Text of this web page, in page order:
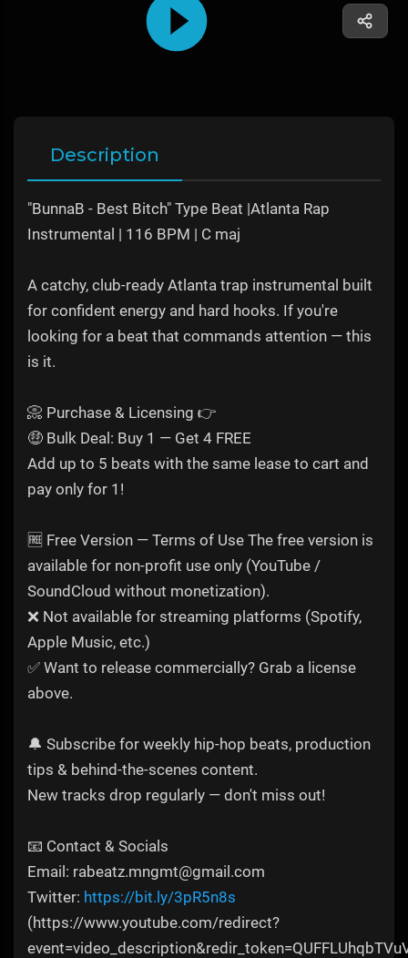
Description
"BunnaB - Best Bitch" Type Beat |Atlanta Rap
Instrumental | 116 BPM | C maj
A catchy, club-ready Atlanta trap instrumental built
for confident energy and hard hooks. If you're
looking for a beat that commands attention — this
is it.
📀 Purchase & Licensing 👉
🤑 Bulk Deal: Buy 1 — Get 4 FREE
Add up to 5 beats with the same lease to cart and
pay only for 1!
🆓 Free Version — Terms of Use The free version is
available for non-profit use only (YouTube /
SoundCloud without monetization).
❌ Not available for streaming platforms (Spotify,
Apple Music, etc.)
✅ Want to release commercially? Grab a license
above.
🔔 Subscribe for weekly hip-hop beats, production
tips & behind-the-scenes content.
New tracks drop regularly — don't miss out!
📧 Contact & Socials
Email: rabeatz.mngmt@gmail.com
Twitter: https://bit.ly/3pR5n8s
(https://www.youtube.com/redirect?